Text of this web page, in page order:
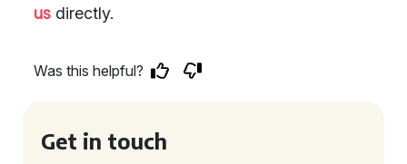
us directly.
Was this helpful?
Get in touch